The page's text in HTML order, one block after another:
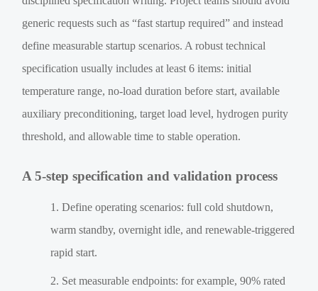
generic requests such as “fast startup required” and instead
define measurable startup scenarios. A robust technical
specification usually includes at least 6 items: initial
temperature range, no-load duration before start, available
auxiliary preconditioning, target load level, hydrogen purity
threshold, and allowable time to stable operation.
A 5-step specification and validation process
Define operating scenarios: full cold shutdown,
warm standby, overnight idle, and renewable-triggered
rapid start.
Set measurable endpoints: for example, 90% rated